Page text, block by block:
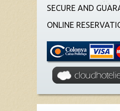
SECURE AND
ONLINE